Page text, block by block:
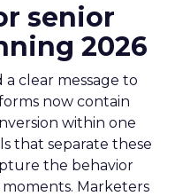
senior
2026
clear message to
now contain
within one
that separate these
the behavior
Marketers